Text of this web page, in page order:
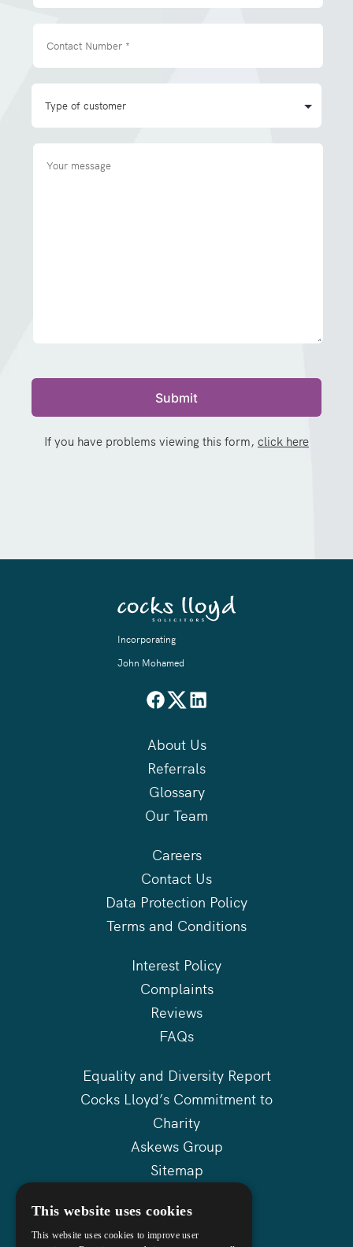
If you have problems viewing this form, click here
Incorporating
John Mohamed
About Us
Referrals
Glossary
Our Team
Careers
Contact Us
Data Protection Policy
Terms and Conditions
Interest Policy
Complaints
Reviews
FAQs
Equality and Diversity Report
Cocks Lloyd’s Commitment to
Charity
Askews Group
Sitemap
This website uses cookies
This website uses cookies to improve user